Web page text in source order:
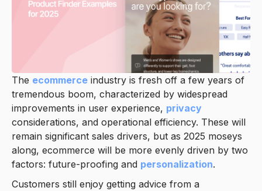
The ecommerce industry is fresh off a few years of
tremendous boom, characterized by widespread
improvements in user experience, privacy
considerations, and operational efficiency. These will
remain significant sales drivers, but as 2025 moseys
along, ecommerce will be more evenly driven by two
factors: future-proofing and personalization.
Customers still enjoy getting advice from a